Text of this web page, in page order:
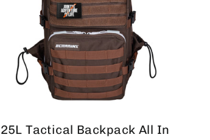
25L Tactical Backpack All In